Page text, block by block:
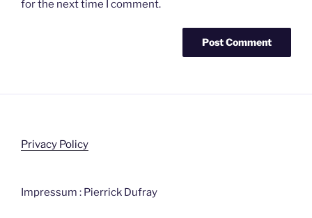
for the next time I comment.
Privacy Policy
Impressum : Pierrick Dufray